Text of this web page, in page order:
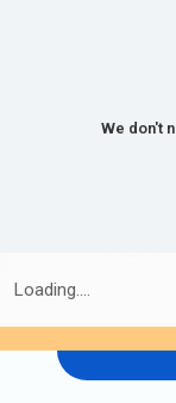
We don't
Loading....